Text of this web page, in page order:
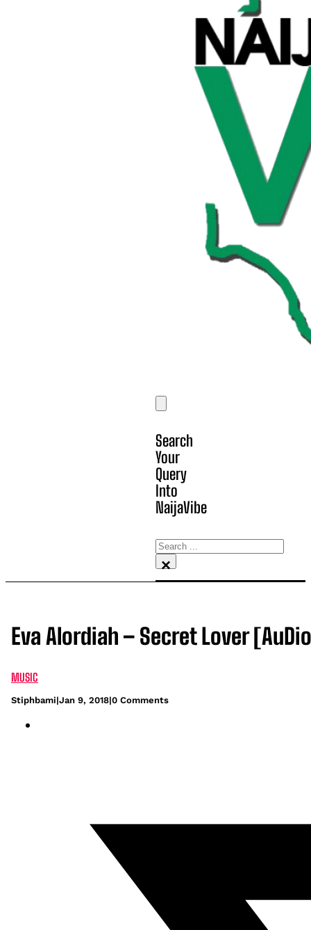
Search
Your
Query
Into
NaijaVibe
Search
×
Eva Alordiah – Secret Lover
MUSIC
Stiphbami|Jan 9, 2018|0 Comments